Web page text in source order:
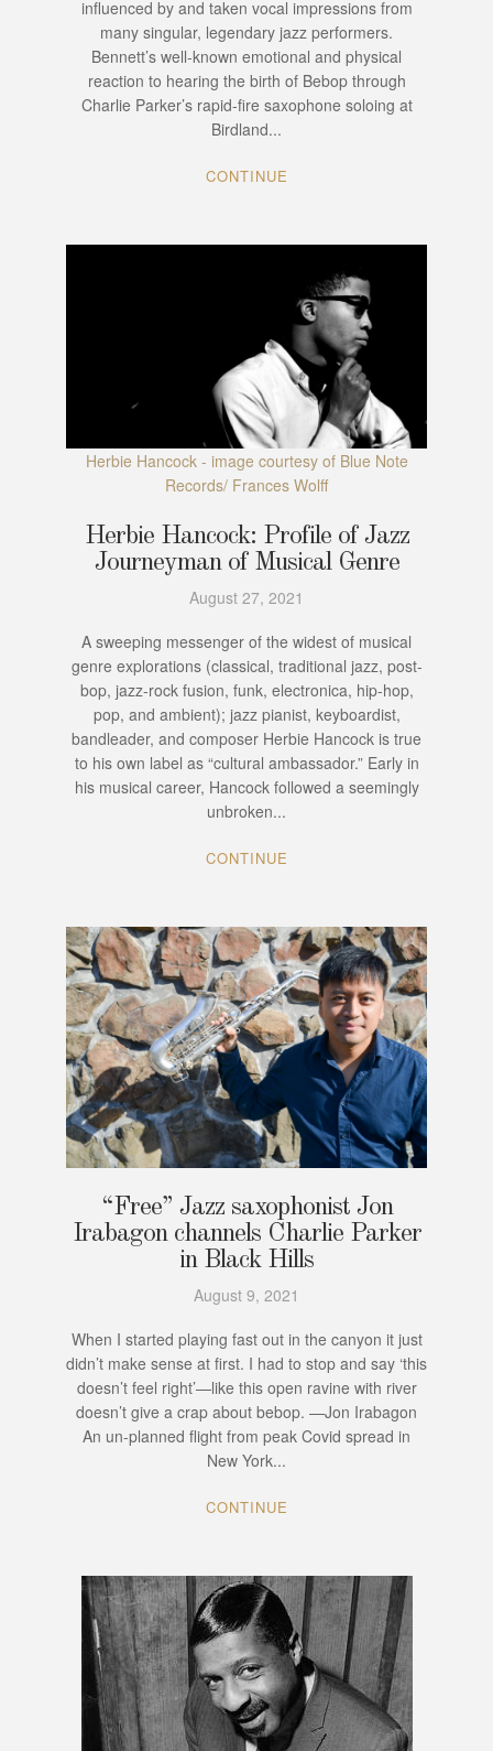
influenced by and taken vocal impressions from
many singular, legendary jazz performers.
Bennett’s well-known emotional and physical
reaction to hearing the birth of Bebop through
Charlie Parker’s rapid-fire saxophone soloing at
Birdland...
CONTINUE
Herbie Hancock - image courtesy of Blue Note
Records/ Frances Wolff
Herbie Hancock: Profile of Jazz
Journeyman of Musical Genre
August 27, 2021
A sweeping messenger of the widest of musical
genre explorations (classical, traditional jazz, post-
bop, jazz-rock fusion, funk, electronica, hip-hop,
pop, and ambient); jazz pianist, keyboardist,
bandleader, and composer Herbie Hancock is true
to his own label as “cultural ambassador.” Early in
his musical career, Hancock followed a seemingly
unbroken...
CONTINUE
“Free” Jazz saxophonist Jon
Irabagon channels Charlie Parker
in Black Hills
August 9, 2021
When I started playing fast out in the canyon it just
didn’t make sense at first. I had to stop and say ‘this
doesn’t feel right’—like this open ravine with river
doesn’t give a crap about bebop. —Jon Irabagon
An un-planned flight from peak Covid spread in
New York...
CONTINUE